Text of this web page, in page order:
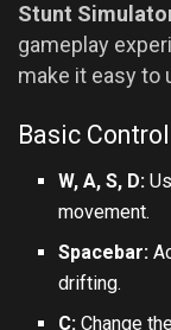
Stunt
gameplay
make it easy to
Basic
W, A, S, D:
movement.
Spacebar:
drifting.
C: Change